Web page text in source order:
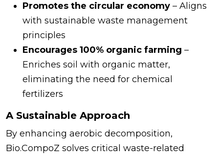
Promotes the circular economy – Aligns
with sustainable waste management
principles
Encourages 100% organic farming –
Enriches soil with organic matter,
eliminating the need for chemical
fertilizers
A Sustainable Approach
By enhancing aerobic decomposition,
Bio.CompoZ solves critical waste-related